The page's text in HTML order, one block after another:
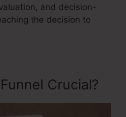
and decision-
the decision to
Crucial?